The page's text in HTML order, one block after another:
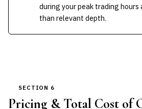
during your peak trading
than relevant depth.
SECTION 6
Pricing & Total Cost of